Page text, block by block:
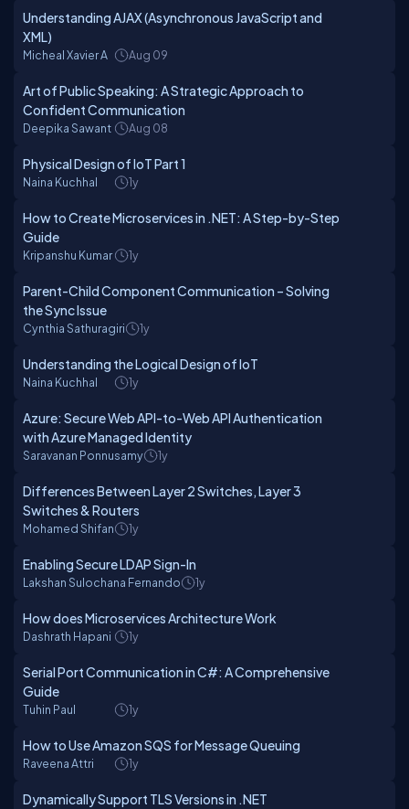
Understanding AJAX (Asynchronous JavaScript and
XML)
Micheal Xavier A Aug 09
Art of Public Speaking: A Strategic Approach to
Confident Communication
Deepika Sawant Aug 08
Physical Design of IoT Part 1
Naina Kuchhal 1y
How to Create Microservices in .NET: A Step-by-Step
Guide
Kripanshu Kumar 1y
Parent-Child Component Communication – Solving
the Sync Issue
Cynthia Sathuragiri 1y
Understanding the Logical Design of IoT
Naina Kuchhal 1y
Azure: Secure Web API-to-Web API Authentication
with Azure Managed Identity
Saravanan Ponnusamy 1y
Differences Between Layer 2 Switches, Layer 3
Switches & Routers
Mohamed Shifan 1y
Enabling Secure LDAP Sign-In
Lakshan Sulochana Fernando 1y
How does Microservices Architecture Work
Dashrath Hapani 1y
Serial Port Communication in C#: A Comprehensive
Guide
Tuhin Paul 1y
How to Use Amazon SQS for Message Queuing
Raveena Attri 1y
Dynamically Support TLS Versions in .NET